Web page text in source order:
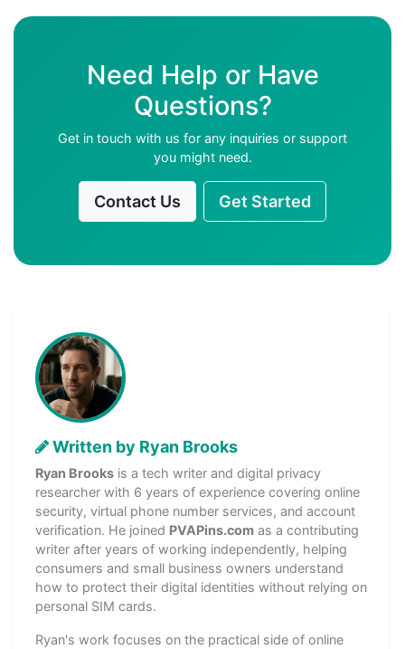
Need Help or Have
Questions?
Get in touch with us for any inquiries or support
you might need.
Contact Us Get Started
Written by Ryan Brooks
Ryan Brooks is a tech writer and digital privacy
researcher with 6 years of experience covering online
security, virtual phone number services, and account
verification. He joined PVAPins.com as a contributing
writer after years of working independently, helping
consumers and small business owners understand
how to protect their digital identities without relying on
personal SIM cards.
Ryan's work focuses on the practical side of online